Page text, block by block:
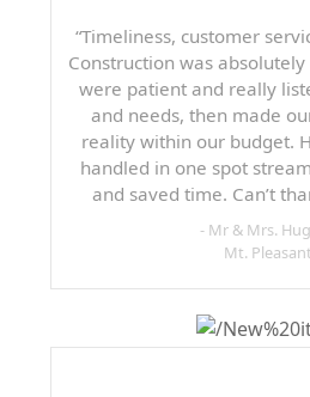
“Timeliness, customer
Construction was
were patient and really
and needs, then made
reality within our budget.
handled in one spot
and saved time. Can’t
- Mr & Mrs.
Mt. Pleasant